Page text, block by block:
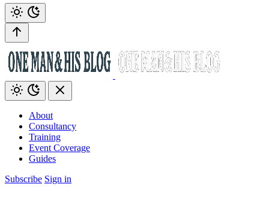
About
Consultancy
Training
Event Coverage
Guides
Subscribe Sign in